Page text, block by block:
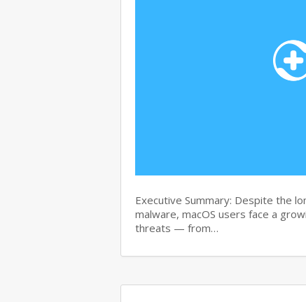
Executive Summary: Despite the
malware, macOS users face a
threats — from…